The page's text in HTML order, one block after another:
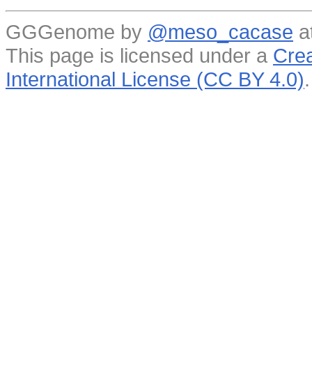
GGGenome by @meso_cacase
This page is licensed under a
International License (CC BY 4.0).